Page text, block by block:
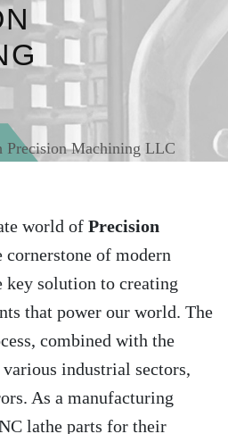
Precision Machining LLC
world of Precision
cornerstone of modern
key solution to creating
that power our world. The
combined with the
industrial sectors,
As a manufacturing
lathe parts for their